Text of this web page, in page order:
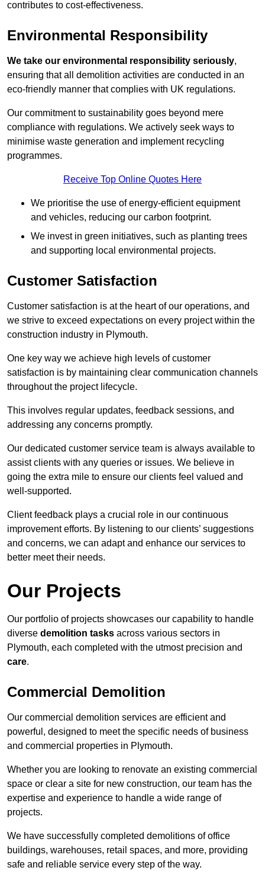
contributes to cost-effectiveness.
Environmental Responsibility
We take our environmental responsibility seriously,
ensuring that all demolition activities are conducted in an
eco-friendly manner that complies with UK regulations.
Our commitment to sustainability goes beyond mere
compliance with regulations. We actively seek ways to
minimise waste generation and implement recycling
programmes.
Receive Top Online Quotes Here
We prioritise the use of energy-efficient equipment
and vehicles, reducing our carbon footprint.
We invest in green initiatives, such as planting trees
and supporting local environmental projects.
Customer Satisfaction
Customer satisfaction is at the heart of our operations, and
we strive to exceed expectations on every project within the
construction industry in Plymouth.
One key way we achieve high levels of customer
satisfaction is by maintaining clear communication channels
throughout the project lifecycle.
This involves regular updates, feedback sessions, and
addressing any concerns promptly.
Our dedicated customer service team is always available to
assist clients with any queries or issues. We believe in
going the extra mile to ensure our clients feel valued and
well-supported.
Client feedback plays a crucial role in our continuous
improvement efforts. By listening to our clients’ suggestions
and concerns, we can adapt and enhance our services to
better meet their needs.
Our Projects
Our portfolio of projects showcases our capability to handle
diverse demolition tasks across various sectors in
Plymouth, each completed with the utmost precision and
care.
Commercial Demolition
Our commercial demolition services are efficient and
powerful, designed to meet the specific needs of business
and commercial properties in Plymouth.
Whether you are looking to renovate an existing commercial
space or clear a site for new construction, our team has the
expertise and experience to handle a wide range of
projects.
We have successfully completed demolitions of office
buildings, warehouses, retail spaces, and more, providing
safe and reliable service every step of the way.